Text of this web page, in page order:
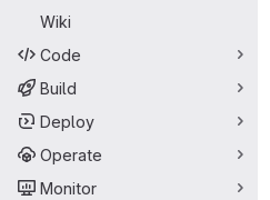
Wiki
Code
Build
Deploy
Operate
Monitor